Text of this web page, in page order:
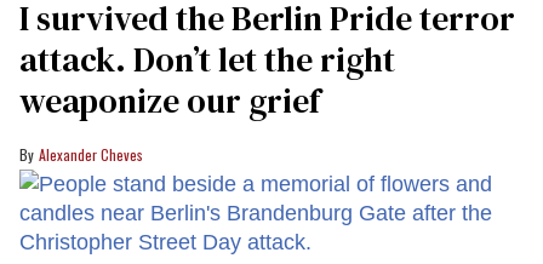
I survived the Berlin Pride terror
attack. Don’t let the right
weaponize our grief
Alexander Cheves